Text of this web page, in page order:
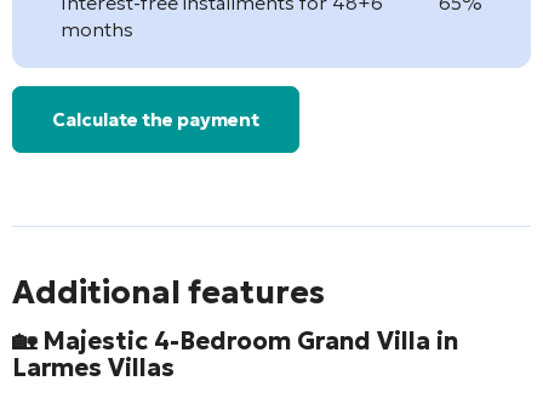
months
Calculate the payment
Additional features
🏡 Majestic 4-Bedroom Grand Villa in
Larmes Villas